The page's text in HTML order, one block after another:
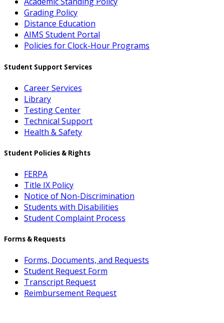
Grading Policy
Distance Education
AIMS Student Portal
Policies for Clock-Hour Programs
Student Support Services
Career Services
Library
Testing Center
Technical Support
Health & Safety
Student Policies & Rights
FERPA
Title IX Policy
Notice of Non-Discrimination
Students with Disabilities
Student Complaint Process
Forms & Requests
Forms, Documents, and Requests
Student Request Form
Transcript Request
Reimbursement Request